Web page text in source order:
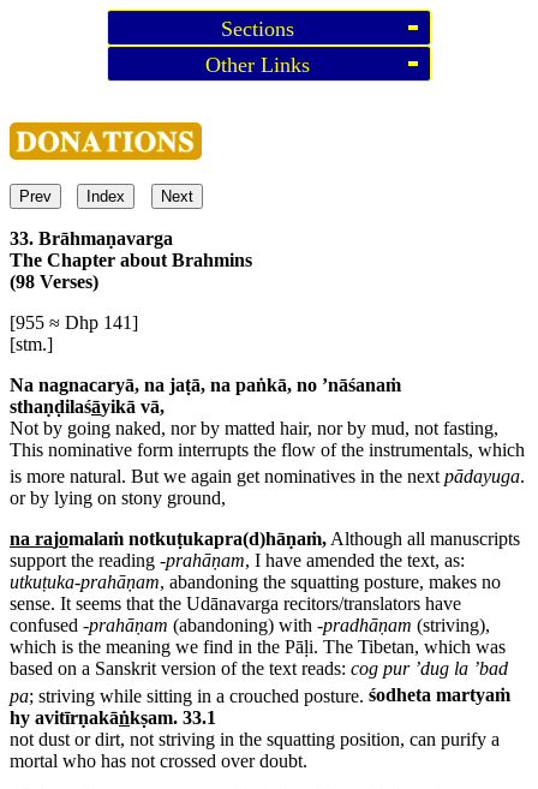
Sections
Other Links
Prev Index Next
33. Brāhmaṇavarga
The Chapter about Brahmins
(98 Verses)
[955 ≈ Dhp 141]
[stm.]
Na nagnacaryā, na jaṭā, na paṅkā, no ’nāśanaṁ
sthaṇḍilaśāyikā vā,
Not by going naked, nor by matted hair, nor by mud, not fasting,
This nominative form interrupts the flow of the instrumentals, which
is more natural. But we again get nominatives in the nextpādayuga.
or by lying on stony ground,
na rajomalaṁ notkuṭukapra(d)hāṇaṁ,Although all manuscripts
support the reading -prahāṇam, I have amended the text, as:
utkuṭuka-prahāṇam, abandoning the squatting posture, makes no
sense. It seems that the Udānavarga recitors/translators have
confused -prahāṇam (abandoning) with -pradhāṇam (striving),
which is the meaning we find in the Pāḷi. The Tibetan, which was
based on a Sanskrit version of the text reads: cog pur ’dug la ’bad
pa; striving while sitting in a crouched posture. śodheta martyaṁ
hy avitīrṇakāṅkṣam. 33.1
not dust or dirt, not striving in the squatting position, can purify a
mortal who has not crossed over doubt.